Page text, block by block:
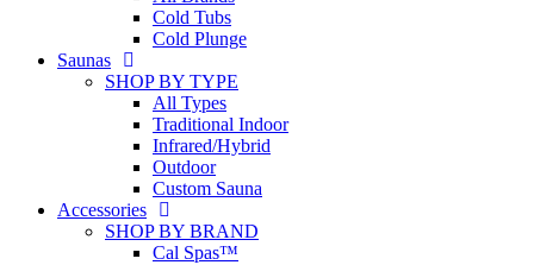
Cold Tubs
Cold Plunge
Saunas
SHOP BY TYPE
All Types
Traditional Indoor
Infrared/Hybrid
Outdoor
Custom Sauna
Accessories
SHOP BY BRAND
Cal Spas™